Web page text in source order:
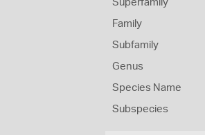
Superfamily
Family
Subfamily
Genus
Species Name
Subspecies